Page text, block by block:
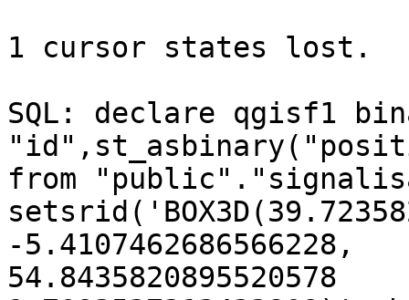
1 cursor states lost.
SQL: declare qgisf1
from
-5.4107462686566228,
54.8435820895520578